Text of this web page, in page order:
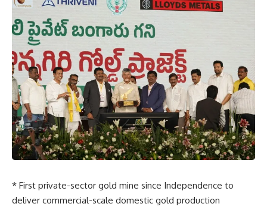
* First private-sector gold mine since Independence to
deliver commercial-scale domestic gold production